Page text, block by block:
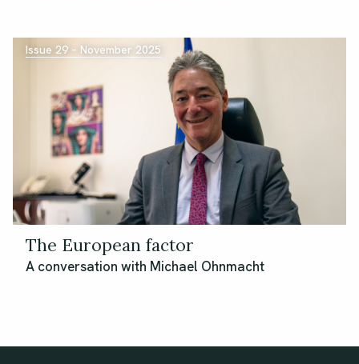
Issue 29 – November 2025
The European factor
A conversation with Michael Ohnmacht